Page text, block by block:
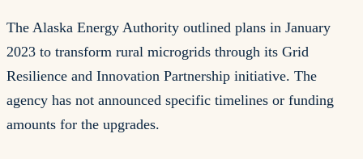
The Alaska Energy Authority outlined plans in January
2023 to transform rural microgrids through its Grid
Resilience and Innovation Partnership initiative. The
agency has not announced specific timelines or funding
amounts for the upgrades.